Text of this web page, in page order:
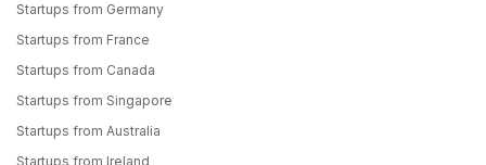
Startups from Germany
Startups from France
Startups from Canada
Startups from Singapore
Startups from Australia
Startups from Ireland